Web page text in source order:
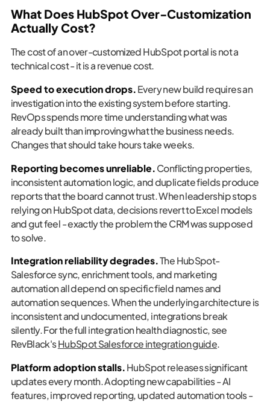
What Does HubSpot Over-Customization
Actually Cost?
The cost of an over-customized HubSpot portal is not a
technical cost - it is a revenue cost.
Speed to execution drops. Every new build requires an
investigation into the existing system before starting.
RevOps spends more time understanding what was
already built than improving what the business needs.
Changes that should take hours take weeks.
Reporting becomes unreliable. Conflicting properties,
inconsistent automation logic, and duplicate fields produce
reports that the board cannot trust. When leadership stops
relying on HubSpot data, decisions revert to Excel models
and gut feel - exactly the problem the CRM was supposed
to solve.
Integration reliability degrades.The HubSpot-
Salesforce sync, enrichment tools, and marketing
automation all depend on specific field names and
automation sequences. When the underlying architecture is
inconsistent and undocumented, integrations break
silently. For the full integration health diagnostic, see
RevBlack'sHubSpot Salesforce integration guide.
Platform adoption stalls. HubSpot releases significant
updates every month. Adopting new capabilities - AI
features, improved reporting, updated automation tools -